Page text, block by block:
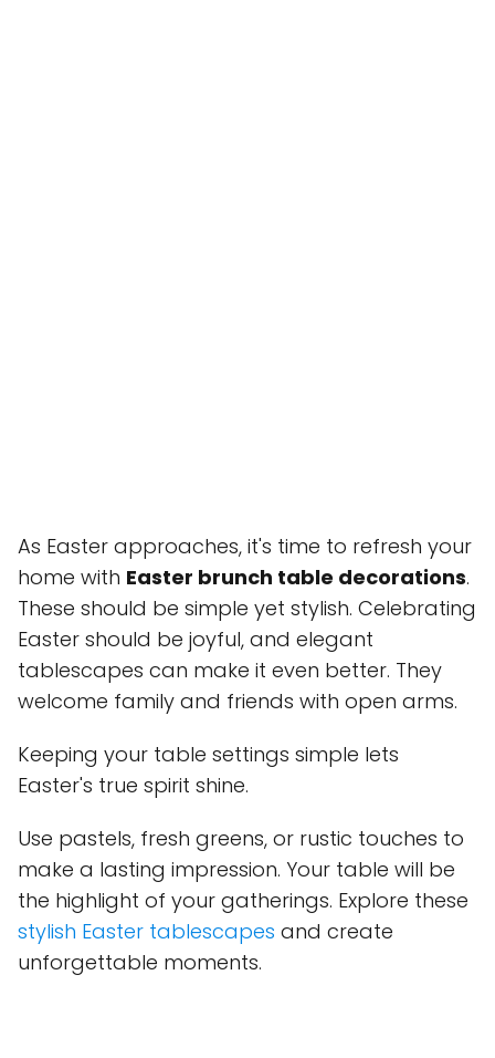
As Easter approaches, it's time to refresh your
home with Easter brunch table decorations.
These should be simple yet stylish. Celebrating
Easter should be joyful, and elegant
tablescapes can make it even better. They
welcome family and friends with open arms.
Keeping your table settings simple lets
Easter's true spirit shine.
Use pastels, fresh greens, or rustic touches to
make a lasting impression. Your table will be
the highlight of your gatherings. Explore these
stylish Easter tablescapes and create
unforgettable moments.